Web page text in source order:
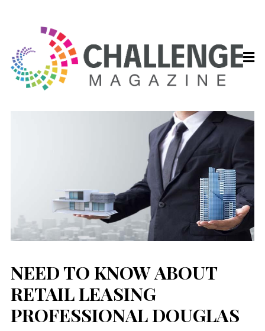
NEED TO KNOW ABOUT
RETAIL LEASING
PROFESSIONAL DOUGLAS